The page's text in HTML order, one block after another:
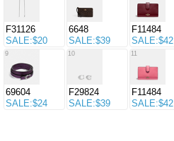
F31126
SALE:$20
6648
SALE:$39
F11484
SALE:$42
9
69604
SALE:$24
10
F29824
SALE:$39
11
F11484
SALE:$42